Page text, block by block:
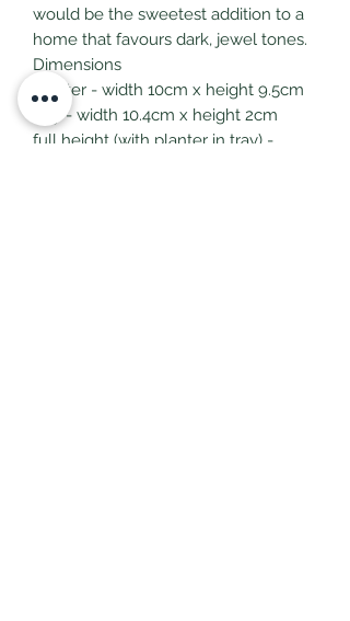
would be the sweetest addition to a
home that favours dark, jewel tones.
Dimensions
planter - width 10cm x height 9.5cm
tray - width 10.4cm x height 2cm
full height (with planter in tray) -